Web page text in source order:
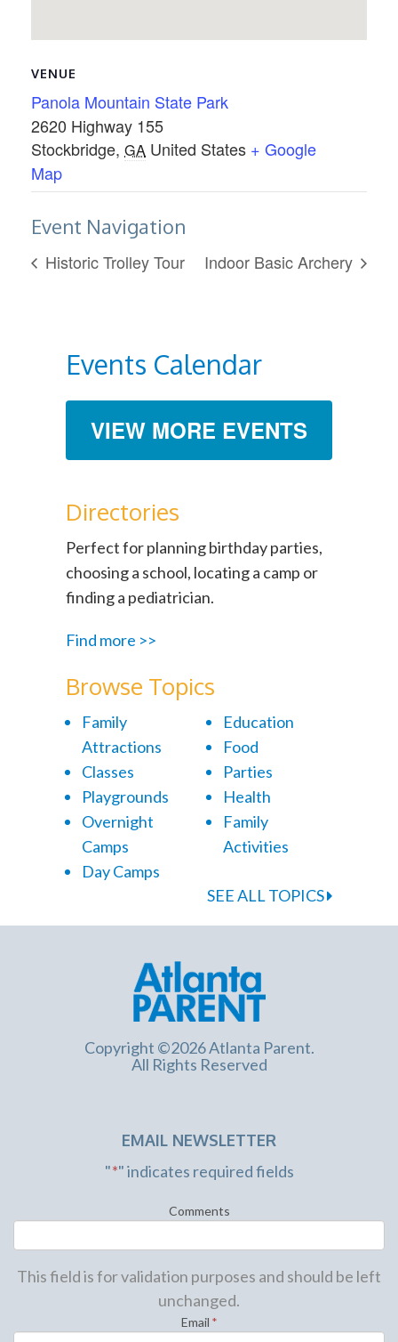
VENUE
Panola Mountain State Park
2620 Highway 155
Stockbridge, GA United States + Google
Map
Event Navigation
Historic Trolley Tour Indoor Basic Archery
Events Calendar
VIEW MORE EVENTS
Directories
Perfect for planning birthday parties,
choosing a school, locating a camp or
finding a pediatrician.
Find more >>
Browse Topics
Family
Attractions
Classes
Playgrounds
Overnight
Camps
Day Camps
Education
Food
Parties
Health
Family
Activities
SEE ALL TOPICS
Copyright ©2026 Atlanta Parent.
All Rights Reserved
EMAIL NEWSLETTER
"*" indicates required fields
Comments
This field is for validation purposes and should be left
unchanged.
Email *